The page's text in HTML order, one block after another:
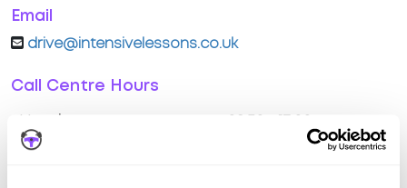
Email
drive@intensivelessons.co.uk
Call Centre Hours